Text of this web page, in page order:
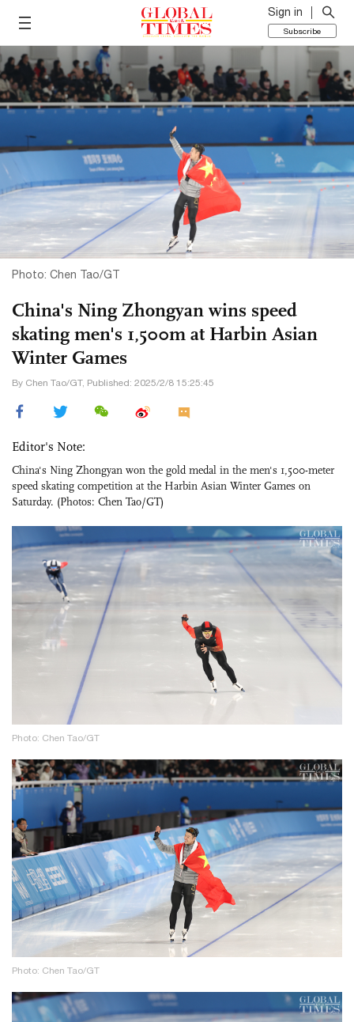
Sign in
Subscribe
Photo: Chen Tao/GT
China's Ning Zhongyan wins speed
skating men's 1,500m at Harbin Asian
Winter Games
By Chen Tao/GT, Published: 2025/2/8 15:25:45
Editor's Note:
China's Ning Zhongyan won the gold medal in the men's 1,500-meter
speed skating competition at the Harbin Asian Winter Games on
Saturday. (Photos: Chen Tao/GT)
Photo: Chen Tao/GT
Photo: Chen Tao/GT